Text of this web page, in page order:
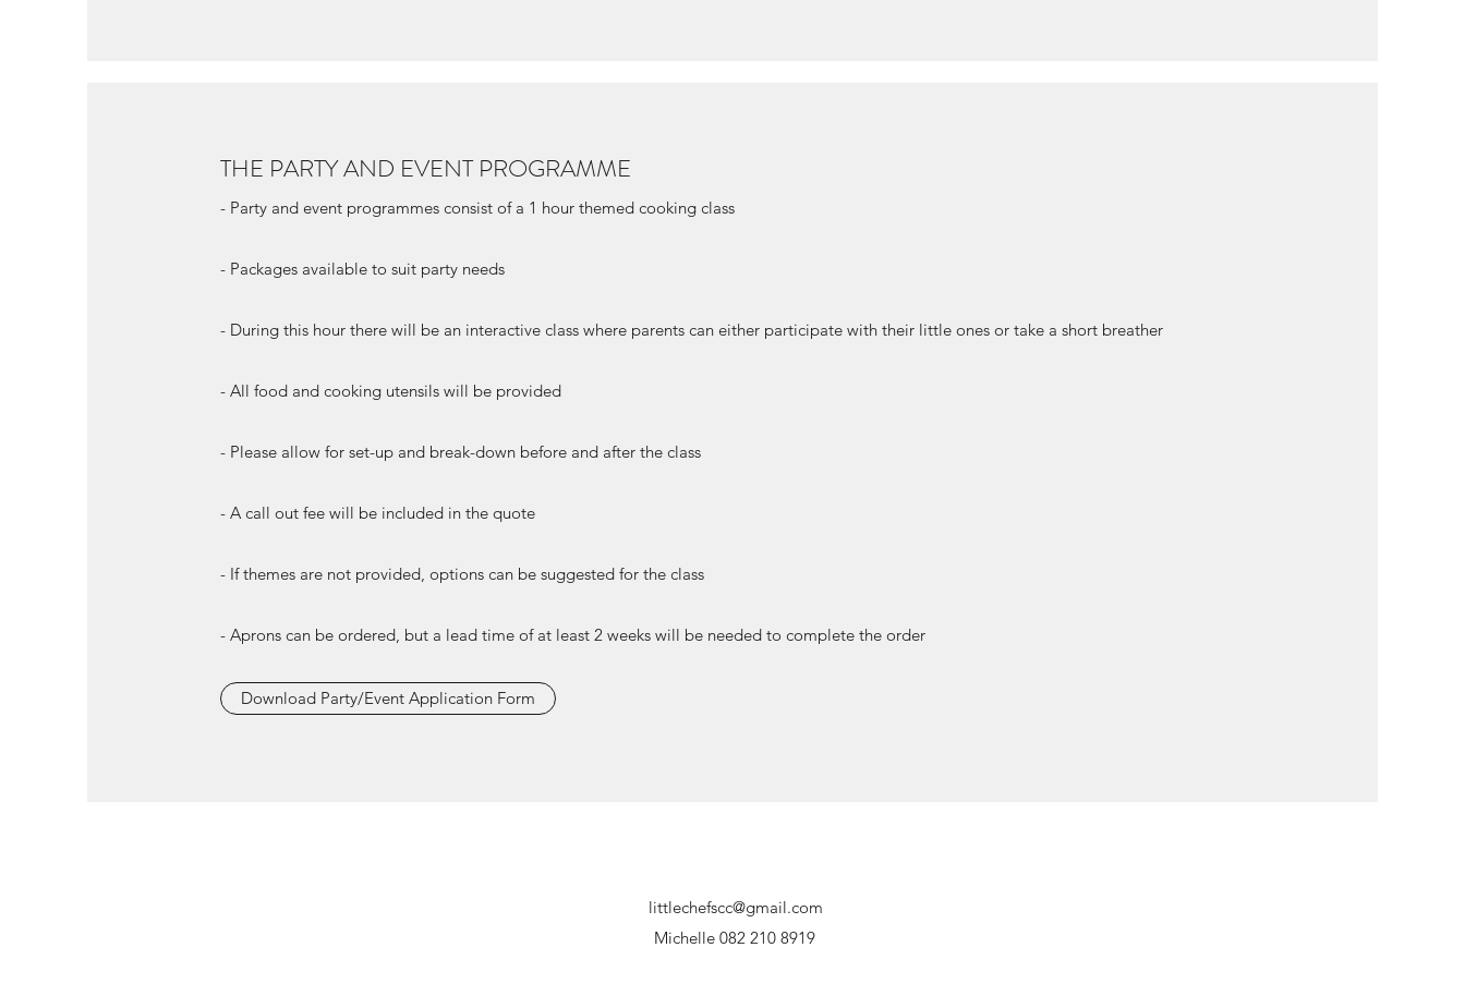
THE PARTY AND EVENT PROGRAMME
- Party and event programmes consist of a 1 hour themed cooking class
- Packages available to suit party needs
- During this hour there will be an interactive class where parents can either participate with their little ones or take a short breather
- All food and cooking utensils will be provided
- Please allow for set-up and break-down before and after the class
- A call out fee will be included in the quote
- If themes are not provided, options can be suggested for the class
- Aprons can be ordered, but a lead time of at least 2 weeks will be needed to complete the order
Download Party/Event Application Form
Michelle 082 210 8919
littlechefscc@gmail.com